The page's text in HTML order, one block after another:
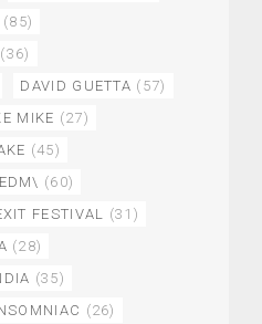
(85)
(36)
DAVID GUETTA (57)
MIKE (27)
(45)
EDM\ (60)
FESTIVAL (31)
(28)
(35)
(26)